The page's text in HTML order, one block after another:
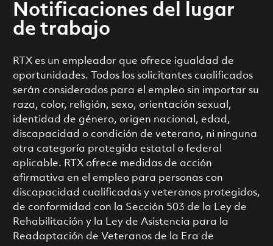
Notificaciones del lugar
de trabajo
RTX es un empleador que ofrece igualdad de
oportunidades. Todos los solicitantes cualificados
serán considerados para el empleo sin importar su
raza, color, religión, sexo, orientación sexual,
identidad de género, origen nacional, edad,
discapacidad o condición de veterano, ni ninguna
otra categoría protegida estatal o federal
aplicable. RTX ofrece medidas de acción
afirmativa en el empleo para personas con
discapacidad cualificadas y veteranos protegidos,
de conformidad con la Sección 503 de la Ley de
Rehabilitación y la Ley de Asistencia para la
Readaptación de Veteranos de la Era de